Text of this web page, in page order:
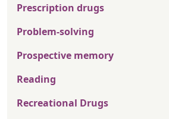
Prescription drugs
Problem-solving
Prospective memory
Reading
Recreational Drugs